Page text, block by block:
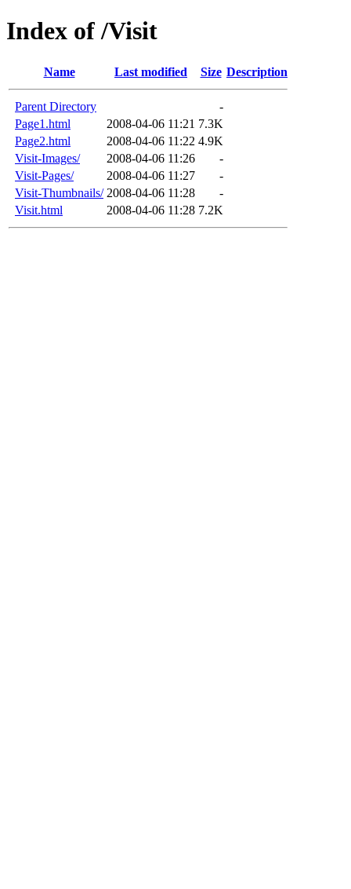
Index of /Visit
Name Last modified Size Description
Parent Directory
-
Page1.html
2008-04-06 11:21 7.3K
Page2.html
2008-04-06 11:22 4.9K
Visit-Images/
2008-04-06 11:26
-
Visit-Pages/
2008-04-06 11:27
-
Visit-Thumbnails/ 2008-04-06 11:28
-
Visit.html
2008-04-06 11:28 7.2K